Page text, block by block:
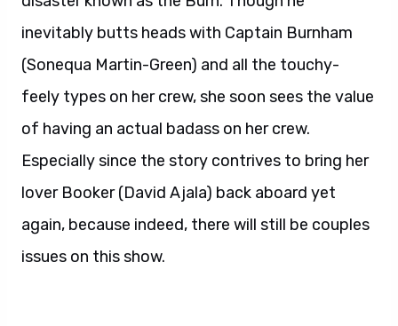
inevitably butts heads with Captain Burnham
(Sonequa Martin-Green) and all the touchy-
feely types on her crew, she soon sees the value
of having an actual badass on her crew.
Especially since the story contrives to bring her
lover Booker (David Ajala) back aboard yet
again, because indeed, there will still be couples
issues on this show.